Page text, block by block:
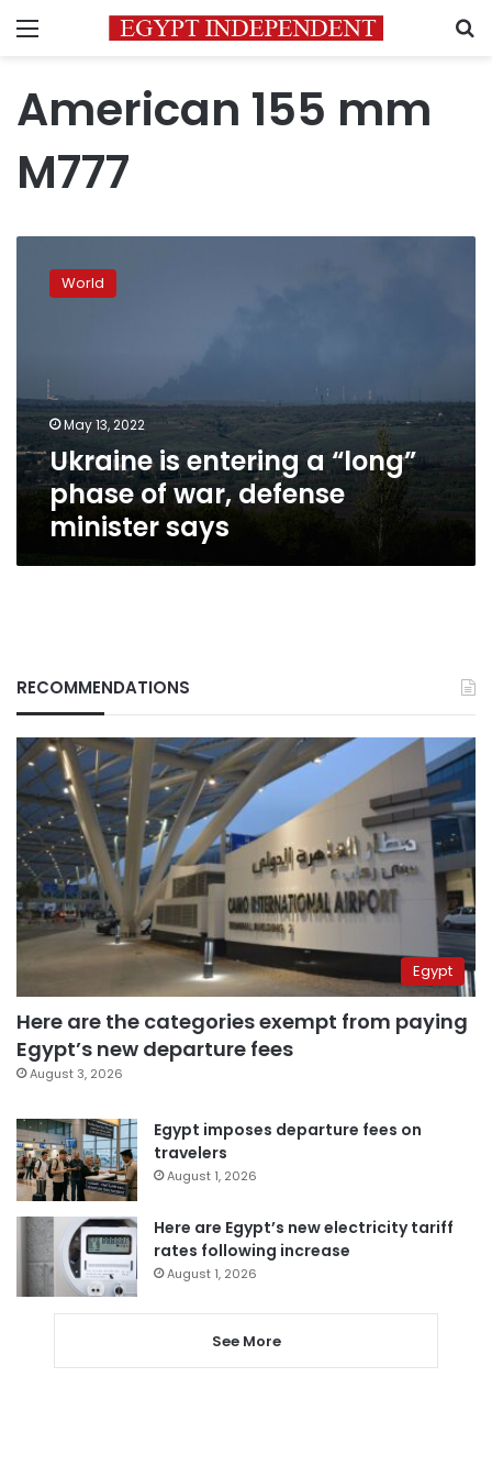
Menu
American 155 mm
M777
entering
war,
defense
minister
says
World
May 13, 2022
Ukraine is entering a “long”
phase of war, defense
minister says
RECOMMENDATIONS
Egypt
Here are the categories exempt from paying
Egypt’s new departure fees
August 3, 2026
Egypt imposes departure fees on
travelers
August 1, 2026
Here are Egypt’s new electricity tariff
rates following increase
August 1, 2026
See More